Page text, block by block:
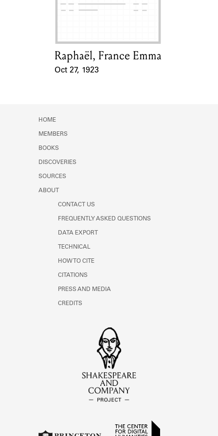
Learn about the Shakespeare and
Card Holder
Raphaël, France Emma
Oct 27, 1923
HOME
MEMBERS
BOOKS
DISCOVERIES
SOURCES
ABOUT
CONTACT US
FREQUENTLY ASKED QUESTIONS
DATA EXPORT
TECHNICAL
HOW TO CITE
CITATIONS
PRESS AND MEDIA
CREDITS